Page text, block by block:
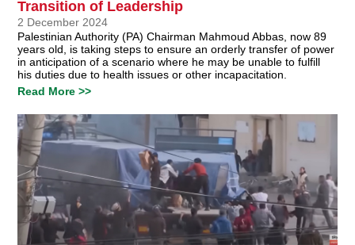
Transition of Leadership
2 December 2024
Palestinian Authority (PA) Chairman Mahmoud Abbas, now 89
years old, is taking steps to ensure an orderly transfer of power
in anticipation of a scenario where he may be unable to fulfill
his duties due to health issues or other incapacitation.
Read More >>